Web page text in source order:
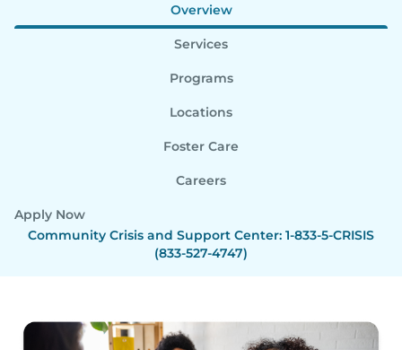
Overview
Services
Programs
Locations
Foster Care
Careers
Apply Now
Community Crisis and Support Center: 1-833-5-CRISIS
(833-527-4747)